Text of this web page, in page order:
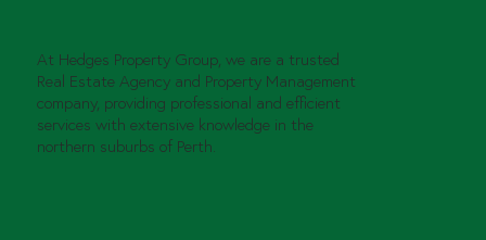
At Hedges Property Group, we are a trusted
Real Estate Agency and Property Management
company, providing professional and efficient
services with extensive knowledge in the
northern suburbs of Perth.